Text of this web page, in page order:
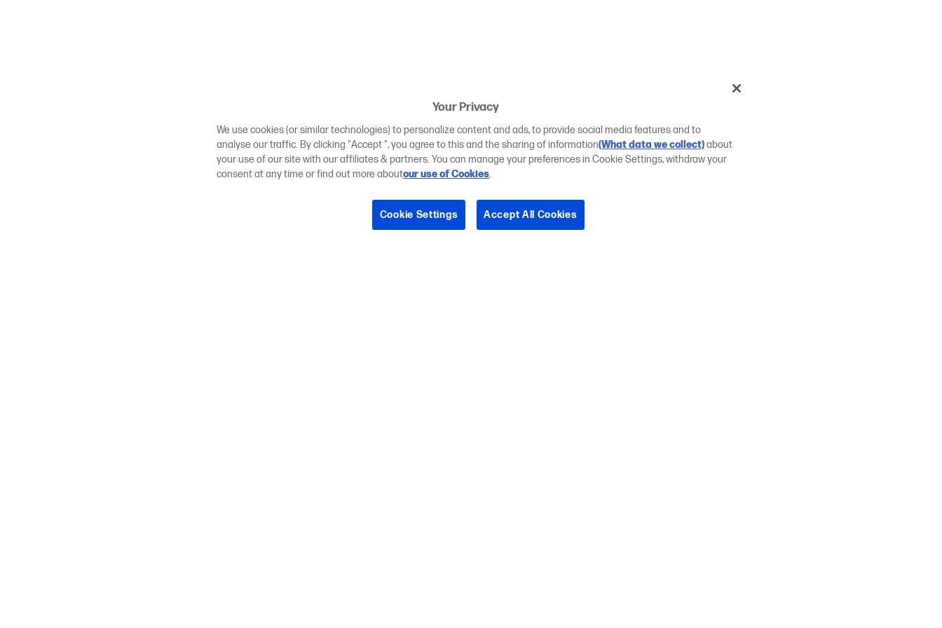
Your Privacy
We use cookies (or similar technologies) to personalize content and ads, to provide social media features and to
analyse our traffic. By clicking "Accept ", you agree to this and the sharing of information(What data we collect)about
your use of our site with our affiliates & partners. You can manage your preferences in Cookie Settings, withdraw your
consent at any time or find out more aboutour use of Cookies.
Cookie Settings Accept All Cookies